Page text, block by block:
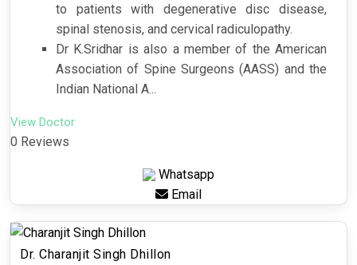
to patients with degenerative disc disease,
spinal stenosis, and cervical radiculopathy.
Dr K.Sridhar is also a member of the American
Association of Spine Surgeons (AASS) and the
Indian National A...
View Doctor
0 Reviews
Whatsapp
Email
Dr. Charanjit Singh Dhillon